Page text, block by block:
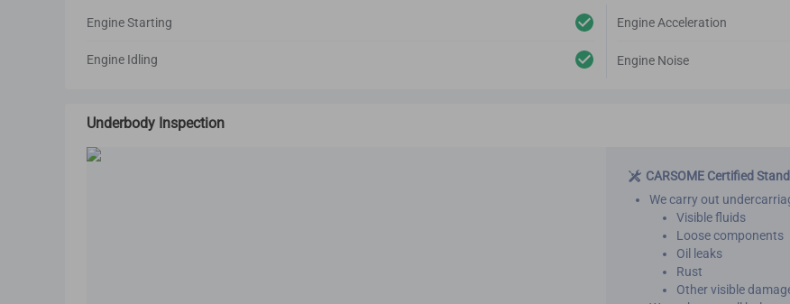
Engine Starting
Engine Idling
Engine Acceleration
Engine Noise
Underbody Inspection
CARSOME Certified
We carry out
Visible fluids
Loose components
Oil leaks
Rust
Other visible